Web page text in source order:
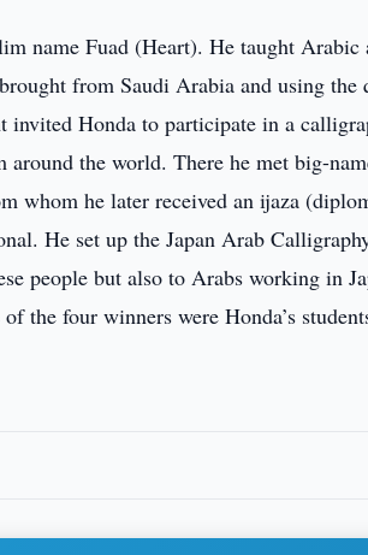
name Fuad (Heart). He taught Arabic
from Saudi Arabia and using the
invited Honda to participate in a
the world. There he met big-
whom he later received an ijaza
He set up the Japan Arab
people but also to Arabs working in
the four winners were Honda’s